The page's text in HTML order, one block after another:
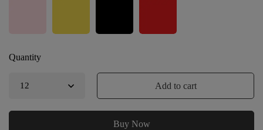
Quantity
Add to cart
Buy Now